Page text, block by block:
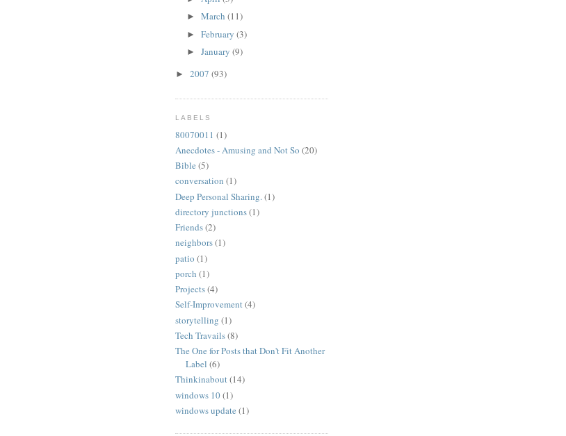
► March (11)
► February (3)
► January (9)
► 2007 (93)
LABELS
80070011 (1)
Anecdotes - Amusing and Not So (20)
Bible (5)
conversation (1)
Deep Personal Sharing. (1)
directory junctions(1)
Friends(2)
neighbors(1)
patio (1)
porch (1)
Projects(4)
Self-Improvement(4)
storytelling (1)
Tech Travails(8)
The One for Posts that Don't Fit Another
Label (6)
Thinkinabout(14)
windows 10(1)
windows update (1)